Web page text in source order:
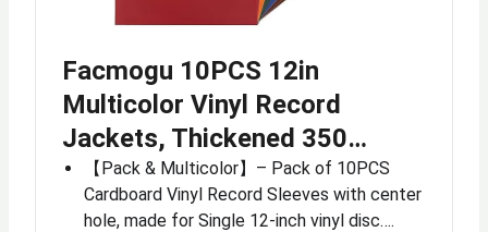
Facmogu 10PCS 12in
Multicolor Vinyl Record
Jackets, Thickened 350…
【Pack & Multicolor】– Pack of 10PCS
Cardboard Vinyl Record Sleeves with center
hole, made for Single 12-inch vinyl disc….